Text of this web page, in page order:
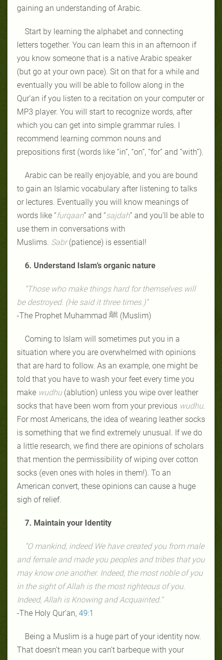
gaining an understanding of Arabic.
Start by learning the alphabet and connecting
letters together. You can learn this in an afternoon if
you know someone that is a native Arabic speaker
(but go at your own pace). Sit on that for a while and
eventually you will be able to follow along in the
Qur’an if you listen to a recitation on your computer or
MP3 player. You will start to recognize words, after
which you can get into simple grammar rules. I
recommend learning common nouns and
prepositions first (words like “in”, “on”, “for” and “with”).
Arabic can be really enjoyable, and you are bound
to gain an Islamic vocabulary after listening to talks
or lectures. Eventually you will know meanings of
words like “furqaan” and “sajdah” and you’ll be able to
use them in conversations with
Muslims. Sabr(patience) is essential!
6. Understand Islam’s organic nature
“Those who make things hard for themselves will
be destroyed. (He said it three times.)”
-The Prophet Muhammad ﷺ (Muslim)
Coming to Islam will sometimes put you in a
situation where you are overwhelmed with opinions
that are hard to follow. As an example, one might be
told that you have to wash your feet every time you
make wudhu(ablution) unless you wipe over leather
socks that have been worn from your previous wudhu.
For most Americans, the idea of wearing leather socks
is something that we find extremely unusual. If we do
a little research, we find there are opinions of scholars
that mention the permissibility of wiping over cotton
socks (even ones with holes in them!). To an
American convert, these opinions can cause a huge
sigh of relief.
7. Maintain your Identity
“O mankind, indeed We have created you from male
and female and made you peoples and tribes that you
may know one another. Indeed, the most noble of you
in the sight of Allah is the most righteous of you.
Indeed, Allah is Knowing and Acquainted.”
-The Holy Qur’an, 49:1
Being a Muslim is a huge part of your identity now.
That doesn’t mean you can’t barbeque with your